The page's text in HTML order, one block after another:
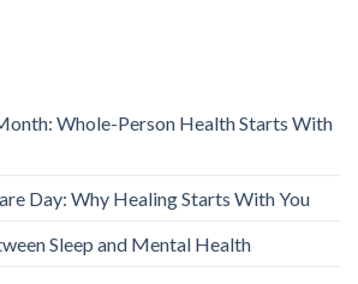
Whole-Person Health Starts With
Day: Why Healing Starts With You
Sleep and Mental Health